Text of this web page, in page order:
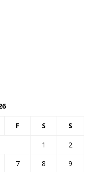
F S S
1
2
7 8
9